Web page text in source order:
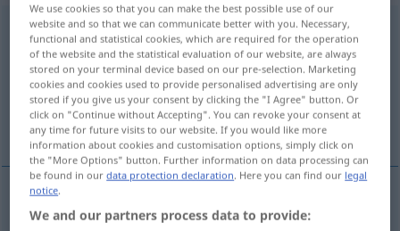
nourriture [nuʀityʀ]f
Overview of all translations
(For more details, click/tap on the translation)
Nahrung, Kost, Essen Futter
Nahrungf nourriture(≈ aliments)
We use cookies so that you can make the best possible use of our
website and so that we can communicate better with you. Necessary,
functional and statistical cookies, which are required for the operation
of the website and the statistical evaluation of our website, are always
stored on your terminal device based on our pre-selection. Marketing
cookies and cookies used to provide personalised advertising are only
stored if you give us your consent by clicking the "I Agree" button. Or
click on "Continue without Accepting". You can revoke your consent at
any time for future visits to our website. If you would like more
information about cookies and customisation options, simply click on
the "More Options" button. Further information on data processing can
be found in ourdata protection declaration. Here you can find our legal
notice.
We and our partners process data to provide: